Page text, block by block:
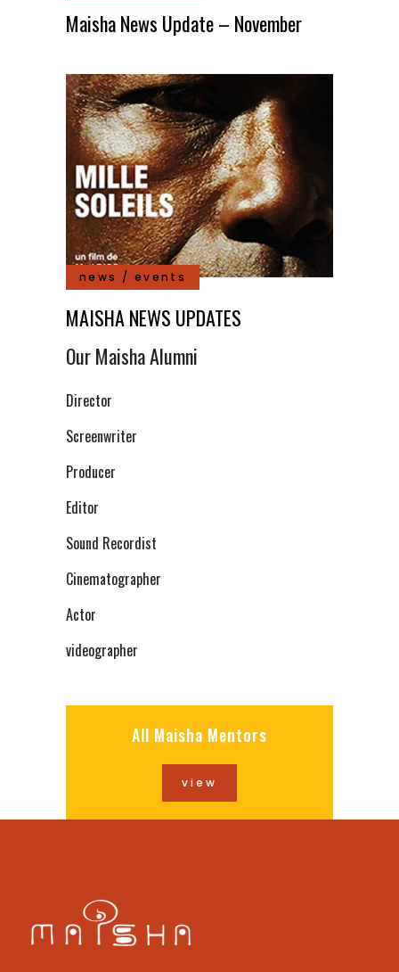
Maisha News Update – November
news / events
MAISHA NEWS UPDATES
Our Maisha Alumni
Director
Screenwriter
Producer
Editor
Sound Recordist
Cinematographer
Actor
videographer
All Maisha Mentors
view